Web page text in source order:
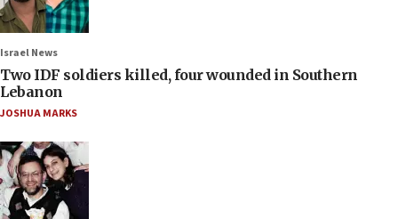
Israel News
Two IDF soldiers killed, four wounded in Southern
Lebanon
JOSHUA MARKS